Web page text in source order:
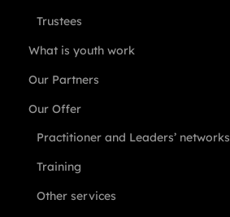
Trustees
What is youth work
Our Partners
Our Offer
Practitioner and Leaders’ networks
Training
Other services